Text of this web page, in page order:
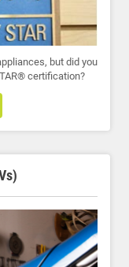
but did you
certification?